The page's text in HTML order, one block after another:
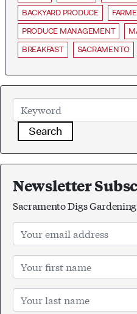
BACKYARD PRODUCE
PRODUCE MANAGEMENT
BREAKFAST
SACRAMENTO
Search
Newsletter
Sacramento Digs